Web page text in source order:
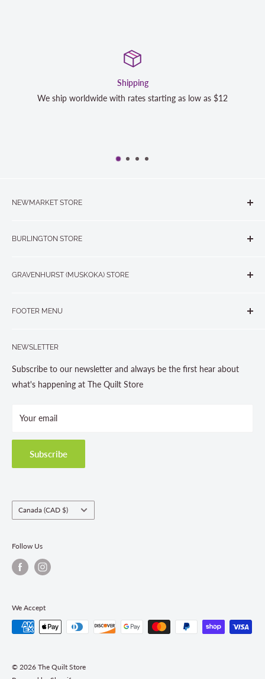
Satisfaction Guaranteed
We strive to exceed your expectations. Contact us if
NEWMARKET STORE
BURLINGTON STORE
GRAVENHURST (MUSKOKA) STORE
FOOTER MENU
About us
Contact Us
Store Hours
Terms and Conditions
Shipping Policies
Return & Refund Policy
Fabric Order Quantities
NEWSLETTER
Subscribe to our newsletter and always be the first hear about
what's happening at The Quilt Store
Your email
Subscribe
Country/region
Canada (CAD $)
Follow Us
We Accept
© 2026 The Quilt Store